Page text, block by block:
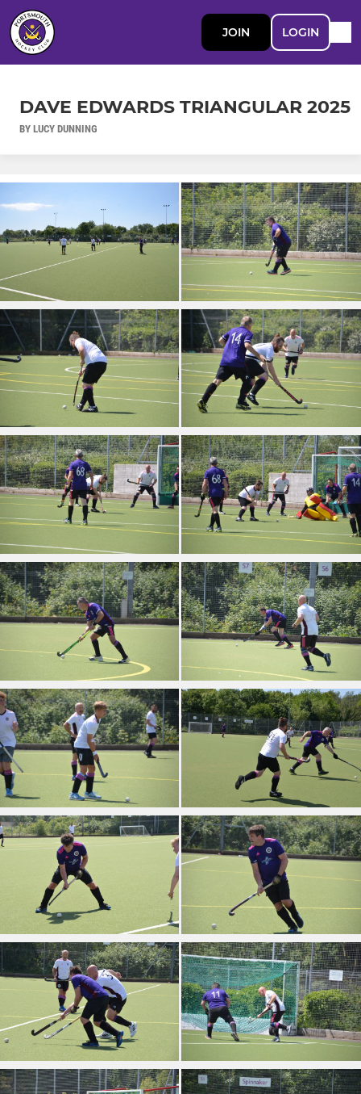
JOIN LOGIN
DAVE EDWARDS TRIANGULAR 2025
BY LUCY DUNNING